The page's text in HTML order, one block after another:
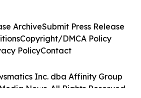
Inc. dba Affinity Group
News. All Rights Reserved.
ArchiveSubmit Press Release
Copyright/DMCA Policy
PolicyContact